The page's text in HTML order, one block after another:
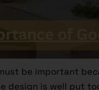
be important
design is well put